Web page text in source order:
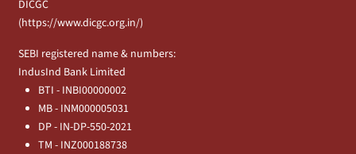
DICGC
(https://www.dicgc.org.in/)
SEBI registered name & numbers:
IndusInd Bank Limited
BTI - INBI00000002
MB - INM000005031
DP - IN-DP-550-2021
TM - INZ000188738